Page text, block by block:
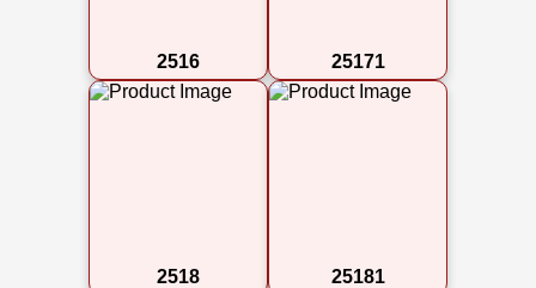
2516 25171
2518 25181